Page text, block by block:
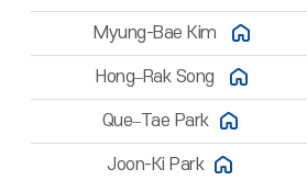
Myung-Bae Kim
Hong–Rak Song
Que–Tae Park
Joon-Ki Park